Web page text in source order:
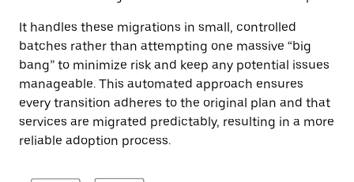
It handles these migrations in small, controlled
batches rather than attempting one massive “big
bang” to minimize risk and keep any potential issues
manageable. This automated approach ensures
every transition adheres to the original plan and that
services are migrated predictably, resulting in a more
reliable adoption process.